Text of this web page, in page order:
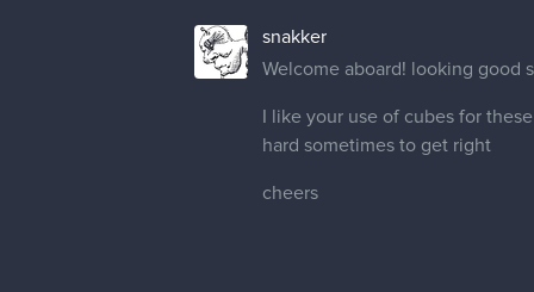
snakker
Welcome aboard! looking good
I like your use of cubes for
hard sometimes to get right
cheers